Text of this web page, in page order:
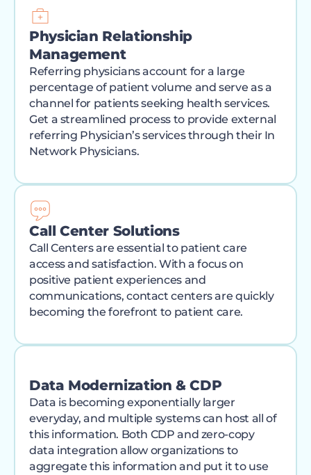
Physician Relationship
Management
Referring physicians account for a large
percentage of patient volume and serve as a
channel for patients seeking health services.
Get a streamlined process to provide external
referring Physician’s services through their In
Network Physicians.
Call Center Solutions
Call Centers are essential to patient care
access and satisfaction. With a focus on
positive patient experiences and
communications, contact centers are quickly
becoming the forefront to patient care.
Data Modernization & CDP
Data is becoming exponentially larger
everyday, and multiple systems can host all of
this information. Both CDP and zero-copy
data integration allow organizations to
aggregate this information and put it to use